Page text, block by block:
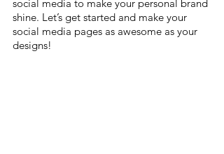
social media to make your personal brand
shine. Let’s get started and make your
social media pages as awesome as your
designs!